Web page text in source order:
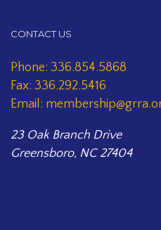
CONTACT US
Phone: 336.854.5868
Fax: 336.292.5416
Email:
23 Oak Branch Drive
Greensboro, NC 27404